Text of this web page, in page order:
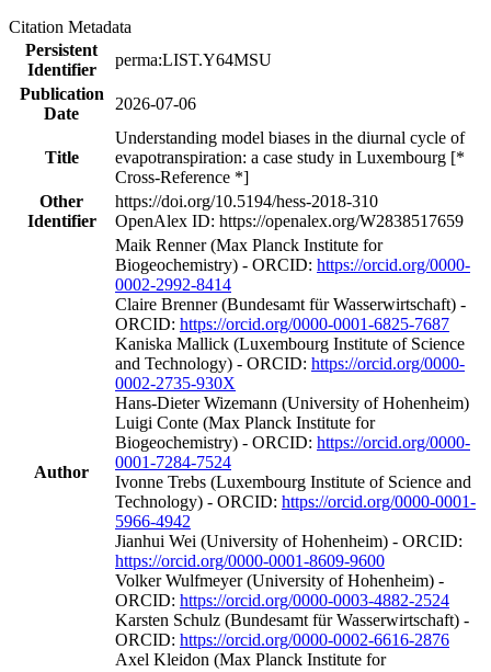
Citation Metadata
Persistent
Identifier
perma:LIST.Y64MSU
Publication
Date
2026-07-06
Title
Understanding model biases in the diurnal cycle of
evapotranspiration: a case study in Luxembourg [*
Cross-Reference *]
Other
Identifier
https://doi.org/10.5194/hess-2018-310
OpenAlex ID: https://openalex.org/W2838517659
Author
Maik Renner (Max Planck Institute for
Biogeochemistry) - ORCID: https://orcid.org/0000-
0002-2992-8414
Claire Brenner (Bundesamt für Wasserwirtschaft) -
ORCID: https://orcid.org/0000-0001-6825-7687
Kaniska Mallick (Luxembourg Institute of Science
and Technology) - ORCID: https://orcid.org/0000-
0002-2735-930X
Hans‐Dieter Wizemann (University of Hohenheim)
Luigi Conte (Max Planck Institute for
Biogeochemistry) - ORCID: https://orcid.org/0000-
0001-7284-7524
Ivonne Trebs (Luxembourg Institute of Science and
Technology) - ORCID: https://orcid.org/0000-0001-
5966-4942
Jianhui Wei (University of Hohenheim) - ORCID:
https://orcid.org/0000-0001-8609-9600
Volker Wulfmeyer (University of Hohenheim) -
ORCID: https://orcid.org/0000-0003-4882-2524
Karsten Schulz (Bundesamt für Wasserwirtschaft) -
ORCID: https://orcid.org/0000-0002-6616-2876
Axel Kleidon (Max Planck Institute for